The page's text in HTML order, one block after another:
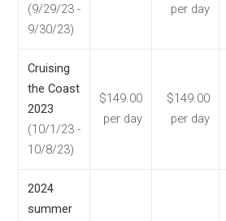
(9/29/23 -
9/30/23)
per day
Cruising
the Coast
2023
(10/1/23 -
10/8/23)
$149.00
per day
$149.00
per day
2024
summer